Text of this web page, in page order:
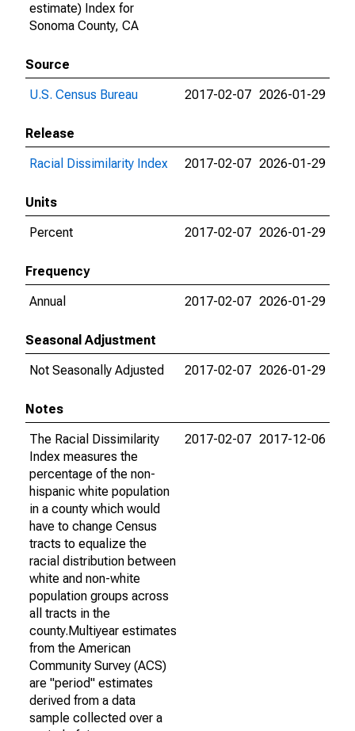
estimate) Index for
Sonoma County, CA
Source
U.S. Census Bureau
2017-02-07 2026-01-29
Release
Racial Dissimilarity Index
2017-02-07 2026-01-29
Units
Percent
2017-02-07 2026-01-29
Frequency
Annual
2017-02-07 2026-01-29
Seasonal Adjustment
Not Seasonally Adjusted
2017-02-07 2026-01-29
Notes
The Racial Dissimilarity
Index measures the
percentage of the non-
hispanic white population
in a county which would
have to change Census
tracts to equalize the
racial distribution between
white and non-white
population groups across
all tracts in the
county.Multiyear estimates
from the American
Community Survey (ACS)
are "period" estimates
derived from a data
sample collected over a
2017-02-07 2017-12-06